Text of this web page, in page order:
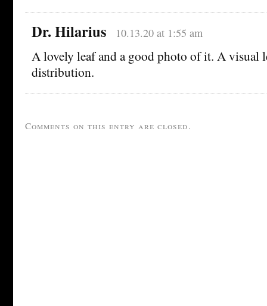
Dr. Hilarius 10.13.20 at 1:55 am
A lovely leaf and a good photo of it. A visual
distribution.
Comments on this entry are closed.